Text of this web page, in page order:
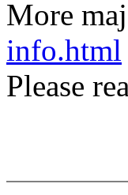
More
info.html
Please